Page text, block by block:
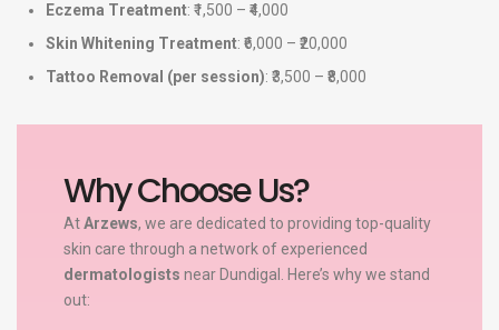
Eczema Treatment: ₹1,500 – ₹4,000
Skin Whitening Treatment: ₹6,000 – ₹20,000
Tattoo Removal (per session): ₹3,500 – ₹8,000
Why Choose Us?
AtArzews, we are dedicated to providing top-quality
skin care through a network of experienced
dermatologists near Dundigal. Here’s why we stand
out: